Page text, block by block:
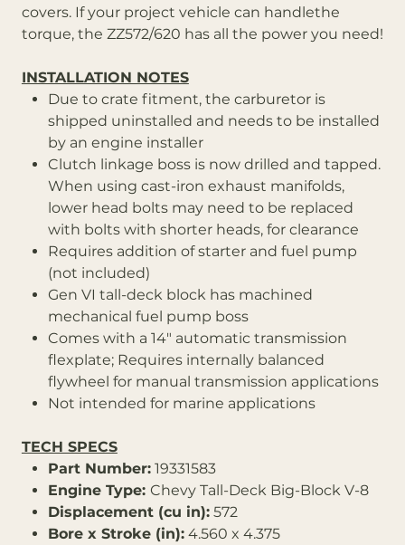
covers. If your project vehicle can handlethe
torque, the ZZ572/620 has all the power you need!
INSTALLATION NOTES
Due to crate fitment, the carburetor is
shipped uninstalled and needs to be installed
by an engine installer
Clutch linkage boss is now drilled and tapped.
When using cast-iron exhaust manifolds,
lower head bolts may need to be replaced
with bolts with shorter heads, for clearance
Requires addition of starter and fuel pump
(not included)
Gen VI tall-deck block has machined
mechanical fuel pump boss
Comes with a 14" automatic transmission
flexplate; Requires internally balanced
flywheel for manual transmission applications
Not intended for marine applications
TECH SPECS
Part Number:19331583
Engine Type: Chevy Tall-Deck Big-Block V-8
Displacement (cu in):572
Bore x Stroke (in):4.560 x 4.375